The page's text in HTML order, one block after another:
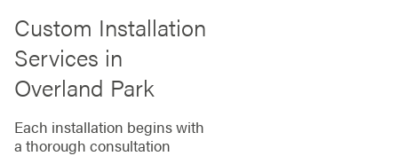
Custom Installation
Services in
Overland Park
Each installation begins with
a thorough consultation